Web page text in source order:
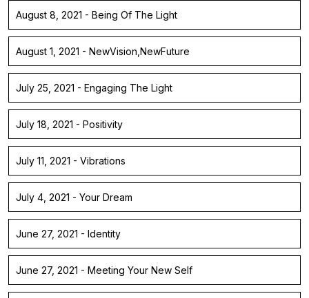
August 8, 2021 - Being Of The Light
August 1, 2021 - NewVision,NewFuture
July 25, 2021 - Engaging The Light
July 18, 2021 - Positivity
July 11, 2021 - Vibrations
July 4, 2021 - Your Dream
June 27, 2021 - Identity
June 27, 2021 - Meeting Your New Self